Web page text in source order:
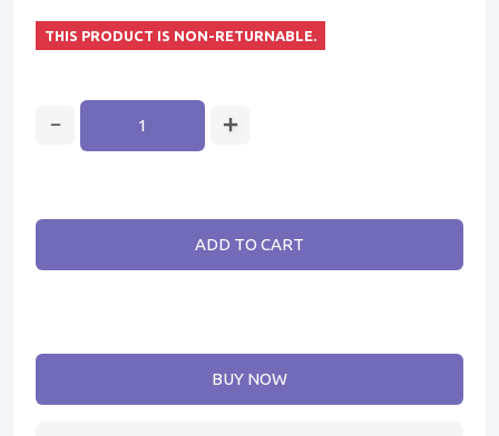
THIS PRODUCT IS NON-RETURNABLE.
ADD TO CART
BUY NOW